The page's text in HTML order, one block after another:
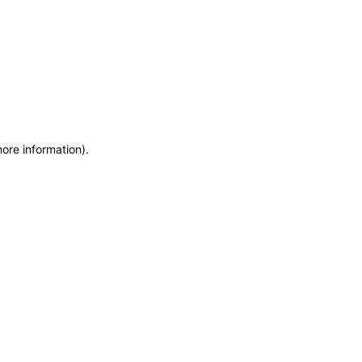
information).